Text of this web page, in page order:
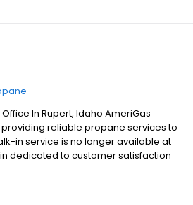
In Rupert, Idaho AmeriGas
reliable propane services to
in service is no longer available at
dedicated to customer satisfaction
tools and robust support